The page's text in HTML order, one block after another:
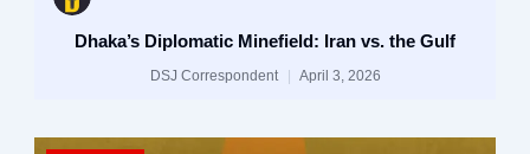
Dhaka’s Diplomatic Minefield: Iran vs. the Gulf
DSJ Correspondent April 3, 2026